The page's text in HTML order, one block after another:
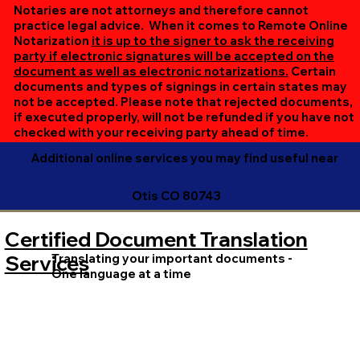
same time, we can accommodate separate sessions as
needed. Rest assured, we’ll ensure your document is
completed efficiently and correctly.
Notaries are not attorneys and therefore cannot
practice legal advice. When it comes to Remote Online
Notarization it is up to the signer to ask the receiving
party if electronic signatures will be accepted on the
document as well as electronic notarizations. Certain
documents and types of signings in certain states may
not be accepted. Please note that rejected documents,
if executed properly, will not be refunded if you have not
checked with your receiving party ahead of time.
Additional online services you may find useful near
Otis CO 80743
Translating your important documents -
One language at a time
Certified Document Translation
Services